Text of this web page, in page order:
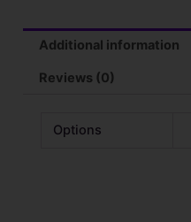
Additional information
Reviews (0)
Options